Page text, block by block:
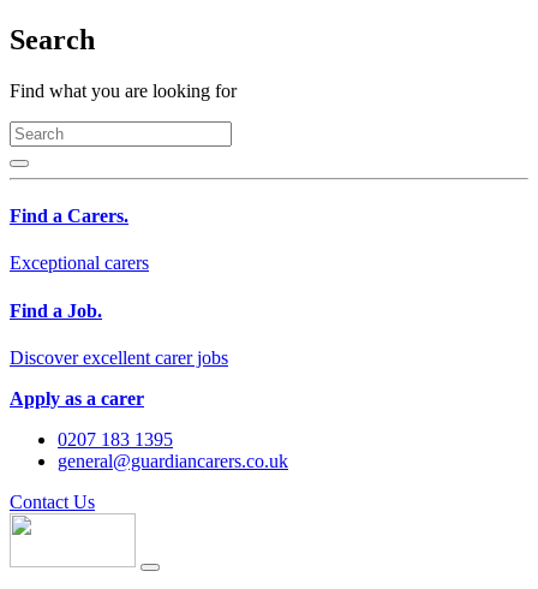
Search
Find what you are looking for
Find a Carers.
Exceptional carers
Find a Job.
Discover excellent carer jobs
Apply as a carer
0207 183 1395
general@guardiancarers.co.uk
Contact Us